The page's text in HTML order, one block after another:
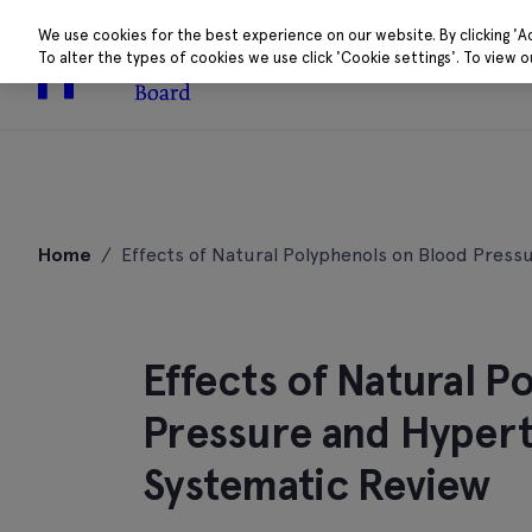
About Research
Home / Effects of Natural Polyphenols on Blood
Effects of Natural
Pressure and
Systematic Review
We use cookies for the best experience on our website. By clicking
To alter the types of cookies we use click 'Cookie settings'. To view